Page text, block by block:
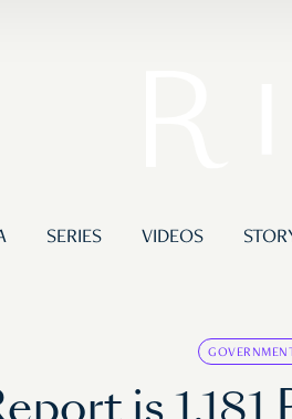
SERIES VIDEOS